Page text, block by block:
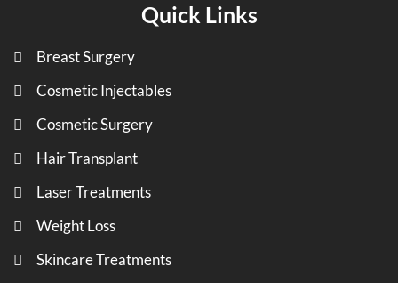
Quick Links
Breast Surgery
Cosmetic Injectables
Cosmetic Surgery
Hair Transplant
Laser Treatments
Weight Loss
Skincare Treatments